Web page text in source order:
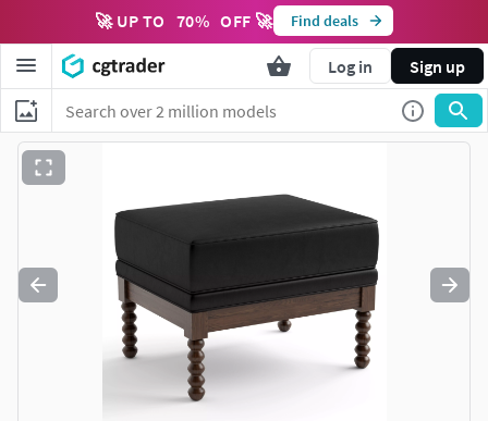
🚀 UP TO 70% OFF 🚀 Find deals
Log in Sign up